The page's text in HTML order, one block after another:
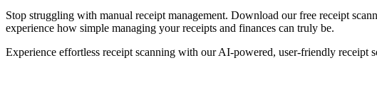
Stop struggling with manual receipt management. Download our free receipt
experience how simple managing your receipts and finances can truly be.
Experience effortless receipt scanning with our AI-powered, user-friendly receipt